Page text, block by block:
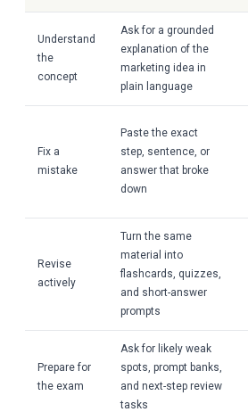
Understand
the
concept
Ask for a grounded
explanation of the
marketing idea in
plain language
Fix a
mistake
Paste the exact
step, sentence, or
answer that broke
down
Revise
actively
Turn the same
material into
flashcards, quizzes,
and short-answer
prompts
Prepare for
the exam
Ask for likely weak
spots, prompt banks,
and next-step review
tasks